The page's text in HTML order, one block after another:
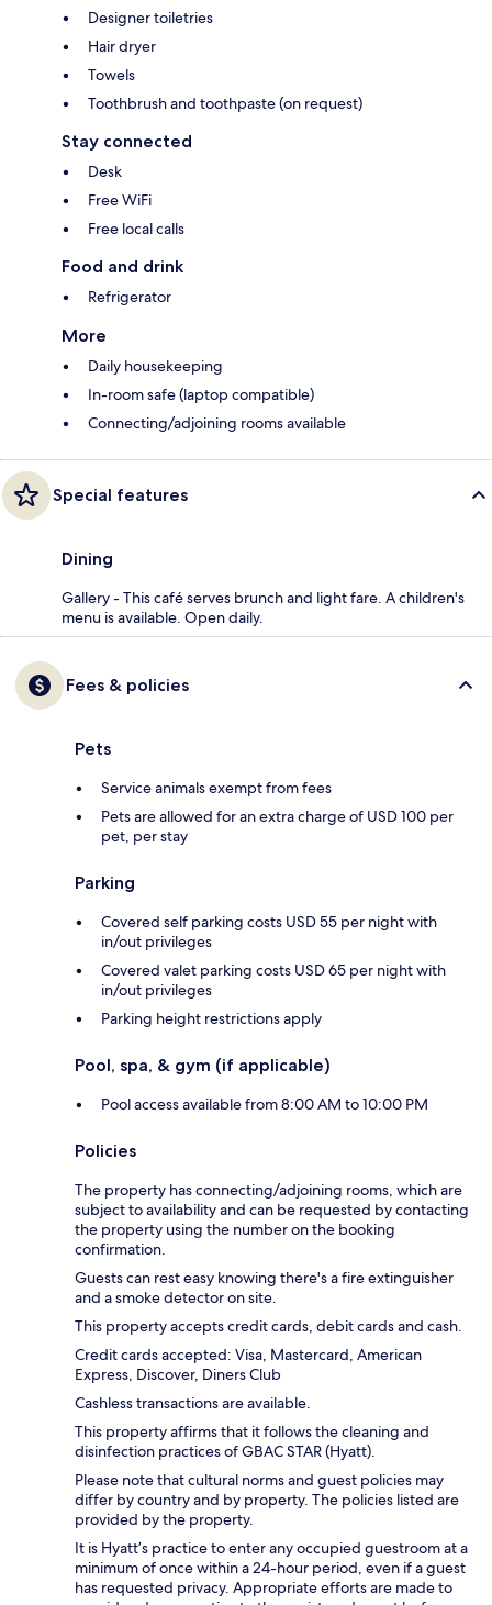
Designer toiletries
Hair dryer
Towels
Toothbrush and toothpaste (on request)
Stay connected
Desk
Free WiFi
Free local calls
Food and drink
Refrigerator
More
Daily housekeeping
In-room safe (laptop compatible)
Connecting/adjoining rooms available
Special features
Dining
Gallery - This café serves brunch and light fare. A children's
menu is available. Open daily.
Fees & policies
Pets
Service animals exempt from fees
Pets are allowed for an extra charge of USD 100 per
pet, per stay
Parking
Covered self parking costs USD 55 per night with
in/out privileges
Covered valet parking costs USD 65 per night with
in/out privileges
Parking height restrictions apply
Pool, spa, & gym (if applicable)
Pool access available from 8:00 AM to 10:00 PM
Policies
The property has connecting/adjoining rooms, which are
subject to availability and can be requested by contacting
the property using the number on the booking
confirmation.
Guests can rest easy knowing there's a fire extinguisher
and a smoke detector on site.
This property accepts credit cards, debit cards and cash.
Credit cards accepted: Visa, Mastercard, American
Express, Discover, Diners Club
Cashless transactions are available.
This property affirms that it follows the cleaning and
disinfection practices of GBAC STAR (Hyatt).
Please note that cultural norms and guest policies may
differ by country and by property. The policies listed are
provided by the property.
It is Hyatt’s practice to enter any occupied guestroom at a
minimum of once within a 24-hour period, even if a guest
has requested privacy. Appropriate efforts are made to